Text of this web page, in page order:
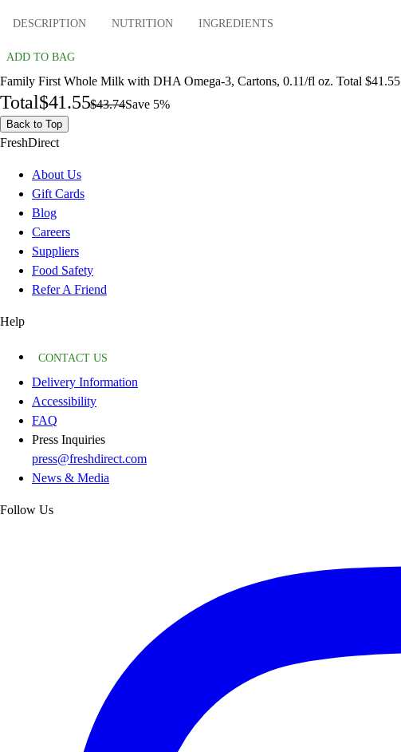
DESCRIPTION NUTRITION INGREDIENTS
ADD TO BAG
Family First Whole Milk with DHA Omega-3, Cartons, 0.11/fl oz. Total $41.55
Total$41.55$43.74Save 5%
Back to Top
FreshDirect
About Us
Gift Cards
Blog
Careers
Suppliers
Food Safety
Refer A Friend
Help
CONTACT US
Delivery Information
Accessibility
FAQ
Press Inquiries
press@freshdirect.com
News & Media
Follow Us